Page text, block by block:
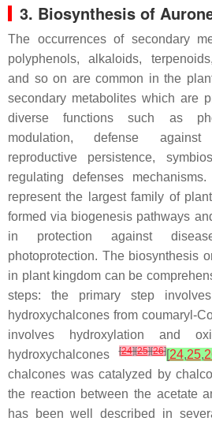
3. Biosynthesis of
The occurrences of secondary
polyphenols, alkaloids,
and so on are common in the
secondary metabolites which are
diverse functions such as
modulation, defense
reproductive persistence,
regulating defenses
represent the largest family of
formed via biogenesis pathways
in protection against
photoprotection. The biosynthesis
in plant kingdom can be
steps: the primary step
hydroxychalcones from coumaryl-
involves hydroxylation and
hydroxychalcones[24][25][26][24,25,
chalcones was catalyzed by
the reaction between the acetate
has been well described in